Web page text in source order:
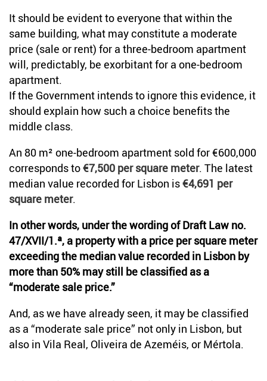
It should be evident to everyone that within the
same building, what may constitute a moderate
price (sale or rent) for a three-bedroom apartment
will, predictably, be exorbitant for a one-bedroom
apartment.
If the Government intends to ignore this evidence, it
should explain how such a choice benefits the
middle class.
An 80 m² one-bedroom apartment sold for €600,000
corresponds to€7,500 per square meter. The latest
median value recorded for Lisbon is€4,691 per
square meter.
In other words, under the wording of Draft Law no.
47/XVII/1.ª, a property with a price per square meter
exceeding the median value recorded in Lisbon by
more than 50% may still be classified as a
“moderate sale price.”
And, as we have already seen, it may be classified
as a “moderate sale price” not only in Lisbon, but
also in Vila Real, Oliveira de Azeméis, or Mértola.